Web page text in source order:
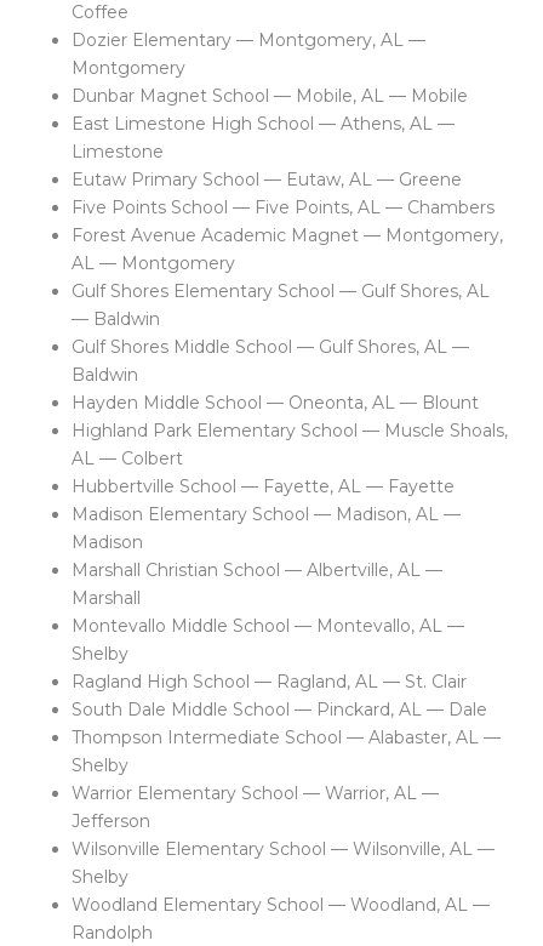
Coffee
Dozier Elementary — Montgomery, AL —
Montgomery
Dunbar Magnet School — Mobile, AL — Mobile
East Limestone High School — Athens, AL —
Limestone
Eutaw Primary School — Eutaw, AL — Greene
Five Points School — Five Points, AL — Chambers
Forest Avenue Academic Magnet — Montgomery,
AL — Montgomery
Gulf Shores Elementary School — Gulf Shores, AL
— Baldwin
Gulf Shores Middle School — Gulf Shores, AL —
Baldwin
Hayden Middle School — Oneonta, AL — Blount
Highland Park Elementary School — Muscle Shoals,
AL — Colbert
Hubbertville School — Fayette, AL — Fayette
Madison Elementary School — Madison, AL —
Madison
Marshall Christian School — Albertville, AL —
Marshall
Montevallo Middle School — Montevallo, AL —
Shelby
Ragland High School — Ragland, AL — St. Clair
South Dale Middle School — Pinckard, AL — Dale
Thompson Intermediate School — Alabaster, AL —
Shelby
Warrior Elementary School — Warrior, AL —
Jefferson
Wilsonville Elementary School — Wilsonville, AL —
Shelby
Woodland Elementary School — Woodland, AL —
Randolph